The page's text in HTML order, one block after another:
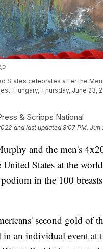
States celebrates after the
Hungary, Thursday, June 23,
& Scripps National
and last updated 8:07 PM, Jun
and the men's
United States at the
in the 100
second gold of
an individual event at